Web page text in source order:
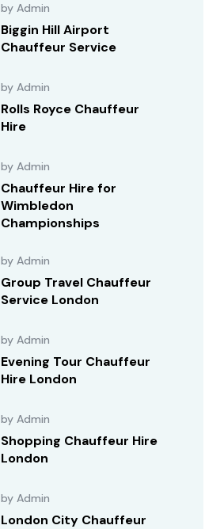
by Admin
Biggin Hill Airport
Chauffeur Service
by Admin
Rolls Royce Chauffeur
Hire
by Admin
Chauffeur Hire for
Wimbledon
Championships
by Admin
Group Travel Chauffeur
Service London
by Admin
Evening Tour Chauffeur
Hire London
by Admin
Shopping Chauffeur Hire
London
by Admin
London City Chauffeur